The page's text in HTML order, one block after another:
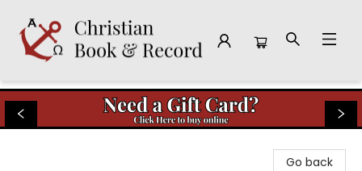
Christian Book & Record
Go back